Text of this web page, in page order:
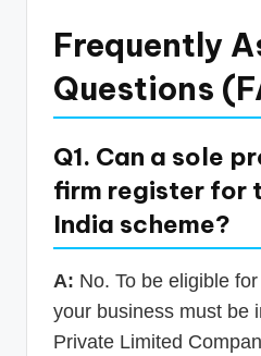
Frequently
Questions
Q1. Can a sole
firm register for
India scheme?
A: No. To be eligible
your business must be
Private Limited